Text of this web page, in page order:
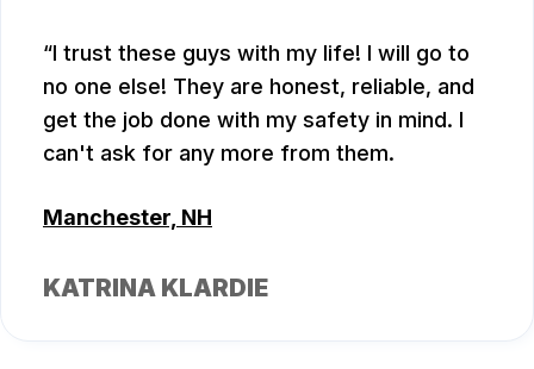
I trust these guys with my life! I will go to
no one else! They are honest, reliable, and
get the job done with my safety in mind. I
can't ask for any more from them.
Manchester, NH
KATRINA KLARDIE